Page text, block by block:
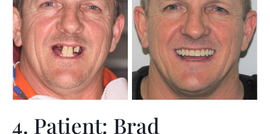
4. Patient: Brad